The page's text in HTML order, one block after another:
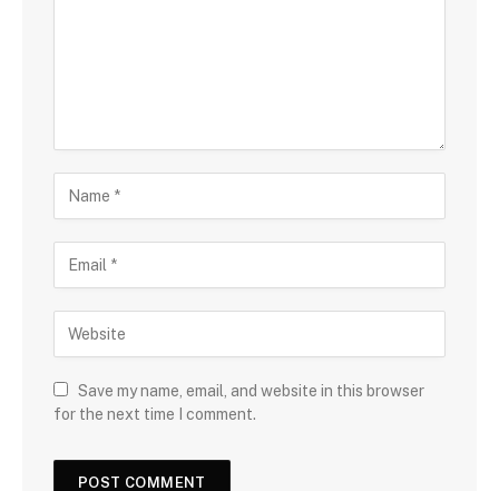
Save my name, email, and website in this browser
for the next time I comment.